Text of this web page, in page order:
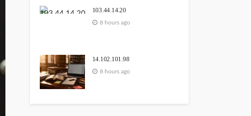
103.44.14.20
8 hours ago
14.102.101.98
8 hours ago